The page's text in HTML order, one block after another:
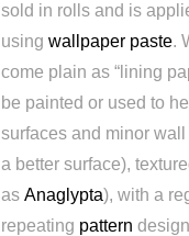
sold in rolls and is
using wallpaper paste.
come plain as “lining
be painted or used to
surfaces and minor
a better surface),
as Anaglypta), with a
repeating pattern